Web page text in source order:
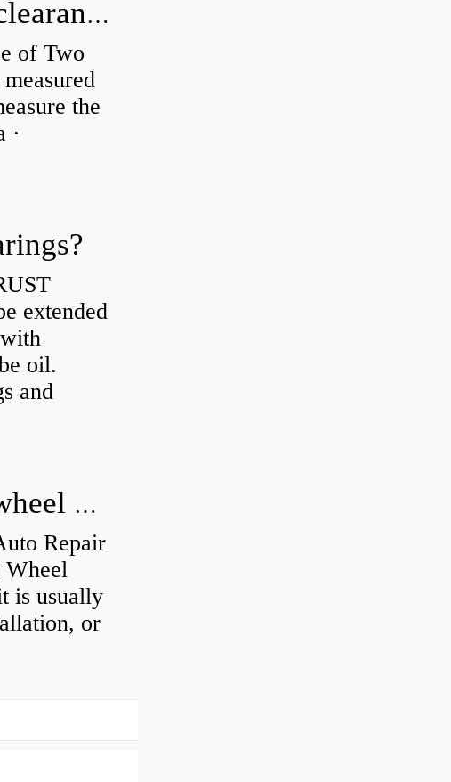
How do you check the bearing clearance on a feeler gauge?
of Two
the
·
extended
oil.
and
How do you visually inspect a wheel bearing?
Repair
is usually
or